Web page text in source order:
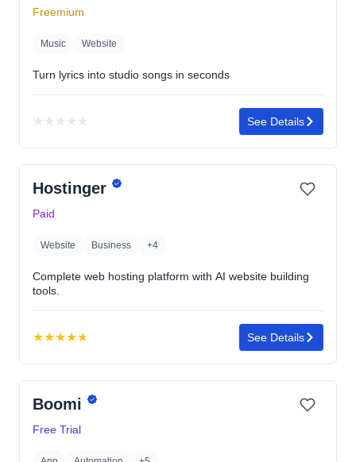
Freemium
Music Website
Turn lyrics into studio songs in seconds
★ ★ ★ ★ ★
rating
yet
See Details
Hostinger
Paid
Website Business +4
Complete web hosting platform with AI website building
tools.
★★★★★
Rating:
4.7
out
of
5
See Details
Boomi
Free Trial